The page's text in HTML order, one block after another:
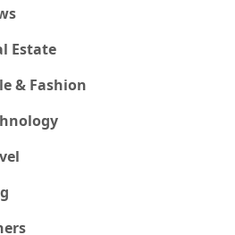
Estate
& Fashion